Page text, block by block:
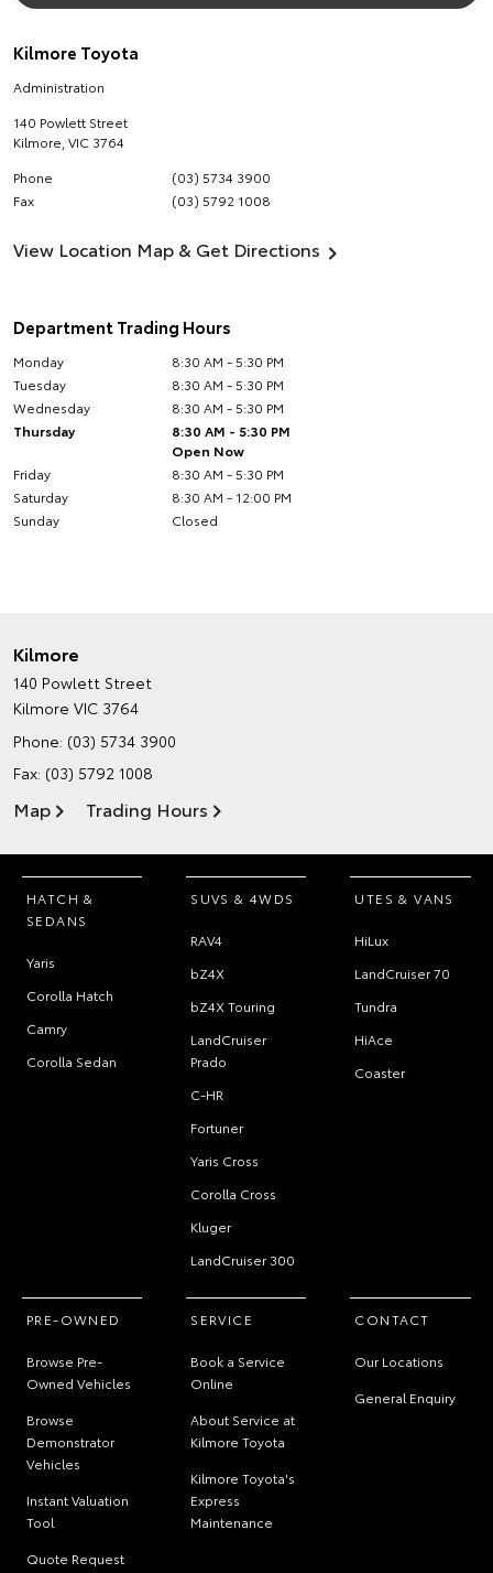
Kilmore Toyota
Administration
140 Powlett Street
Kilmore VIC 3764
Phone
(03) 5734 3900
Fax
(03) 5792 1008
View Location Map & Get Directions
Department Trading Hours
Monday
8:30 AM - 5:30 PM
Tuesday
8:30 AM - 5:30 PM
Wednesday
8:30 AM - 5:30 PM
Thursday
8:30 AM - 5:30 PM
Open Now
Friday
8:30 AM - 5:30 PM
Saturday
8:30 AM - 12:00 PM
Sunday
Closed
Kilmore
140 Powlett Street
Kilmore VIC 3764
Phone: (03) 5734 3900
Fax: (03) 5792 1008
Map Trading Hours
HATCH &
SEDANS
Yaris
Corolla Hatch
Camry
Corolla Sedan
SUVS & 4WDS
RAV4
bZ4X
bZ4X Touring
LandCruiser
Prado
C-HR
Fortuner
Yaris Cross
Corolla Cross
Kluger
LandCruiser 300
UTES & VANS
HiLux
LandCruiser 70
Tundra
HiAce
Coaster
PRE-OWNED
Browse Pre-
Owned Vehicles
Browse
Demonstrator
Vehicles
Instant Valuation
Tool
Quote Request
SERVICE
Book a Service
Online
About Service at
Kilmore Toyota
Kilmore Toyota's
Express
Maintenance
CONTACT
Our Locations
General Enquiry